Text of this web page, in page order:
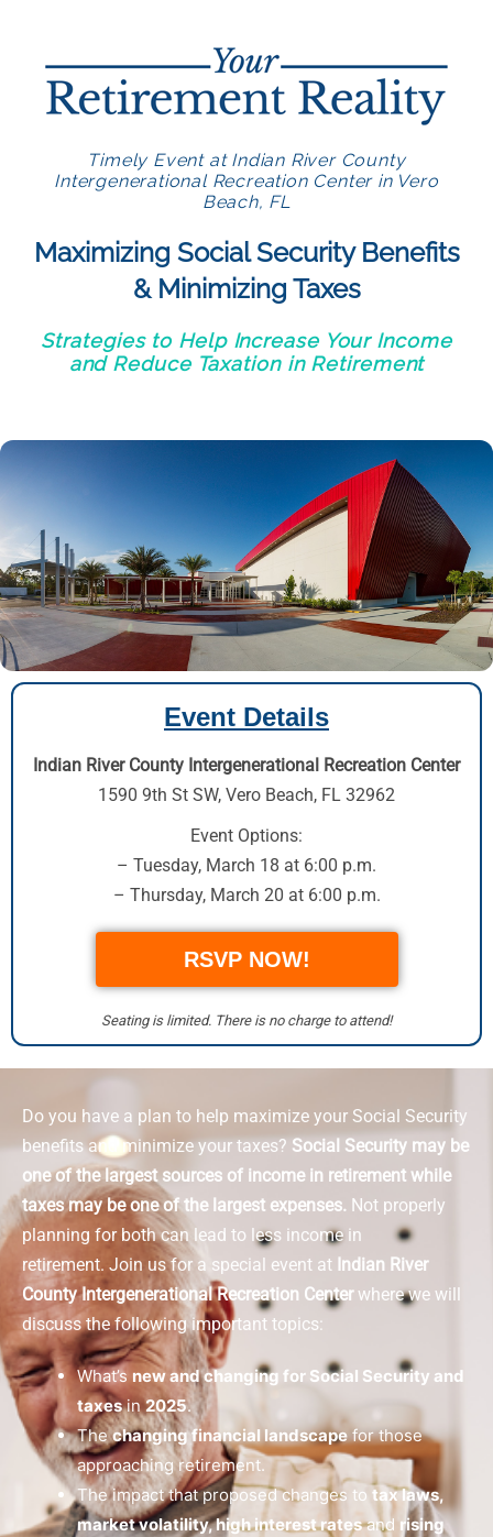
Timely Event at Indian River County
Intergenerational Recreation Center in Vero
Beach, FL
Maximizing Social Security Benefits
& Minimizing Taxes
Strategies to Help Increase Your Income
and Reduce Taxation in Retirement
Event Details
Indian River County Intergenerational Recreation Center
1590 9th St SW, Vero Beach, FL 32962
Event Options:
– Tuesday, March 18 at 6:00 p.m.
– Thursday, March 20 at 6:00 p.m.
RSVP NOW!
Seating is limited. There is no charge to attend!
Do you have a plan to help maximize your Social Security
benefits and minimize your taxes? Social Security may be
one of the largest sources of income in retirement while
taxes may be one of the largest expenses. Not properly
planning for both can lead to less income in
retirement. Join us for a special event at Indian River
County Intergenerational Recreation Centerwhere we will
discuss the following important topics:
What’s new and changing for Social Security and
taxesin2025.
Thechanging financial landscapefor those
approaching retirement.
The impact that proposed changes to tax laws,
market volatility, high interest ratesand rising